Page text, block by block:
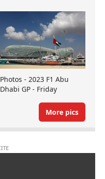
Photos - 2023 F1 Abu
Dhabi GP - Friday
More pics